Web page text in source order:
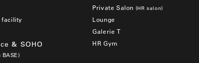
facility
& SOHO
BASE)
Private Salon (HR salon)
Lounge
Galerie T
HR Gym